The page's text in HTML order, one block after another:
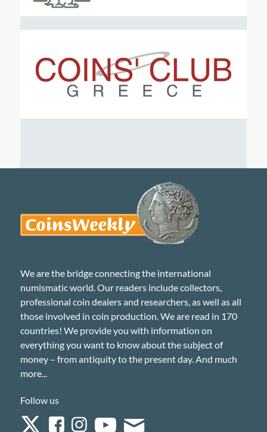
We are the bridge connecting the international
numismatic world. Our readers include collectors,
professional coin dealers and researchers, as well as all
those involved in coin production. We are read in 170
countries! We provide you with information on
everything you want to know about the subject of
money – from antiquity to the present day. And much
more...
Follow us